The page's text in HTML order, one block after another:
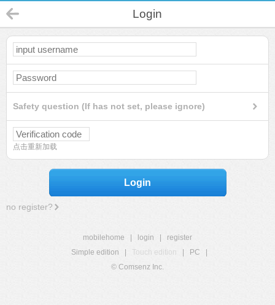
Login
Safety question (If has not set, please ignore)
点击重新加载
Login
no register?
mobilehome login
register
Simple edition
Touch edition PC
© Comsenz Inc.